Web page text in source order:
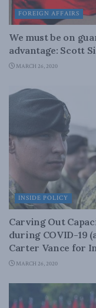
FOREIGN AFFAIRS
We must be on
advantage: Scott
MARCH 26, 2020
INSIDE POLICY
Carving Out
during COVID-19
Carter Vance for
MARCH 26, 2020